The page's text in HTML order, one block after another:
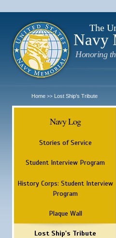
The
Navy
Honoring
Home >> Lost Ship's Tribute
Navy Log
Stories of Service
Student Interview Program
History Corps: Student Interview
Program
Plaque Wall
Lost Ship's Tribute